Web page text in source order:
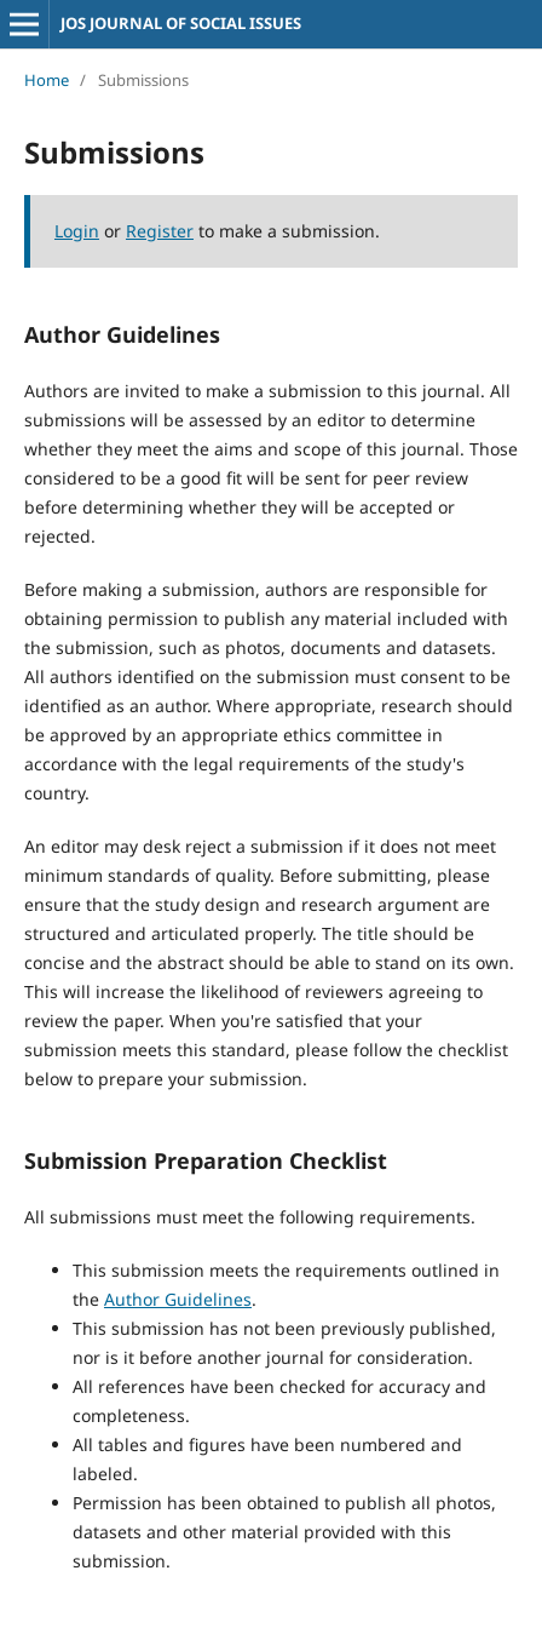
JOS JOURNAL OF SOCIAL ISSUES
Home / Submissions
Submissions
Login or Registerto make a submission.
Author Guidelines
Authors are invited to make a submission to this journal. All
submissions will be assessed by an editor to determine
whether they meet the aims and scope of this journal. Those
considered to be a good fit will be sent for peer review
before determining whether they will be accepted or
rejected.
Before making a submission, authors are responsible for
obtaining permission to publish any material included with
the submission, such as photos, documents and datasets.
All authors identified on the submission must consent to be
identified as an author. Where appropriate, research should
be approved by an appropriate ethics committee in
accordance with the legal requirements of the study's
country.
An editor may desk reject a submission if it does not meet
minimum standards of quality. Before submitting, please
ensure that the study design and research argument are
structured and articulated properly. The title should be
concise and the abstract should be able to stand on its own.
This will increase the likelihood of reviewers agreeing to
review the paper. When you're satisfied that your
submission meets this standard, please follow the checklist
below to prepare your submission.
Submission Preparation Checklist
All submissions must meet the following requirements.
This submission meets the requirements outlined in
the Author Guidelines.
This submission has not been previously published,
nor is it before another journal for consideration.
All references have been checked for accuracy and
completeness.
All tables and figures have been numbered and
labeled.
Permission has been obtained to publish all photos,
datasets and other material provided with this
submission.